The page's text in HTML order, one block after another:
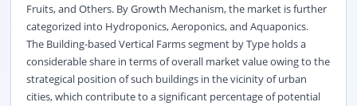
Fruits, and Others. By Growth Mechanism, the market is further
categorized into Hydroponics, Aeroponics, and Aquaponics.
The Building-based Vertical Farms segment by Type holds a
considerable share in terms of overall market value owing to the
strategical position of such buildings in the vicinity of urban
cities, which contribute to a significant percentage of potential